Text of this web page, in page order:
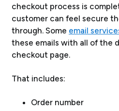
checkout process is
customer can feel secure
through. Some email
these emails with all of the
checkout page.
That includes:
Order number